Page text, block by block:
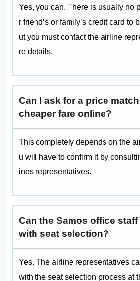
Yes, you can. There is usually no
r friend’s or family’s credit card to
ut you must contact the airline
re details.
Can I ask for a price
cheaper fare online?
This completely depends on the
u will have to confirm it by
ines representatives.
Can the Samos office staff
with seat selection?
Yes. The airline representatives
with the seat selection process at